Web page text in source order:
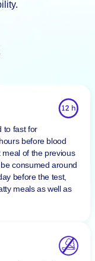
to fast for
before blood
of the previous
consumed around
before the test,
meals as well as